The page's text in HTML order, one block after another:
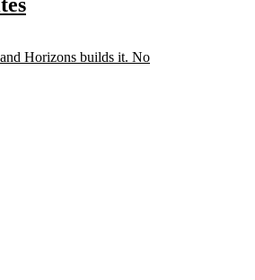
Horizons builds it. No